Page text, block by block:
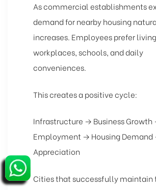
As commercial establishments
demand for nearby housing
increases. Employees prefer
workplaces, schools, and daily
conveniences.
This creates a positive cycle:
Infrastructure → Business Growth
Employment → Housing Demand
Appreciation
Cities that successfully maintain